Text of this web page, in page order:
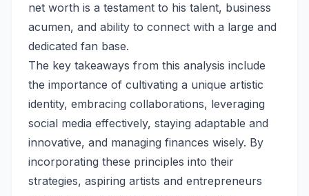
net worth is a testament to his talent, business
acumen, and ability to connect with a large and
dedicated fan base.
The key takeaways from this analysis include
the importance of cultivating a unique artistic
identity, embracing collaborations, leveraging
social media effectively, staying adaptable and
innovative, and managing finances wisely. By
incorporating these principles into their
strategies, aspiring artists and entrepreneurs